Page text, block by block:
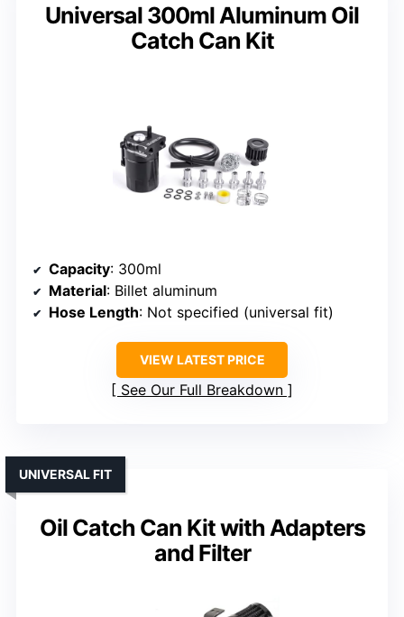
Universal 300ml Aluminum Oil
Catch Can Kit
Capacity: 300ml
Material: Billet aluminum
Hose Length: Not specified (universal fit)
VIEW LATEST PRICE
See Our Full Breakdown
Oil Catch Can Kit with Adapters
and Filter
UNIVERSAL FIT